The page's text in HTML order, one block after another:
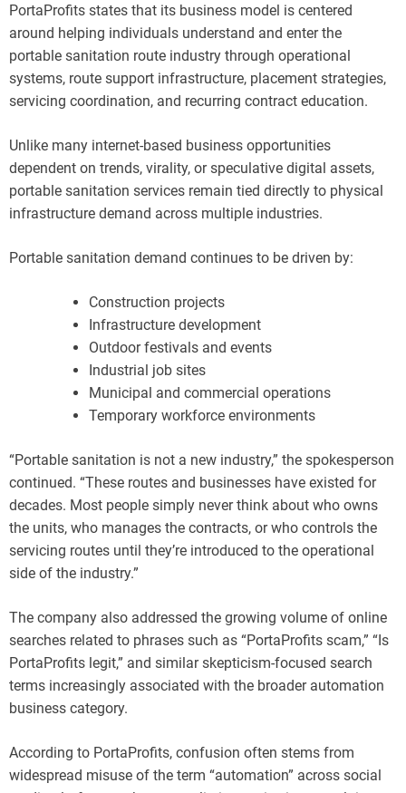
PortaProfits states that its business model is centered
around helping individuals understand and enter the
portable sanitation route industry through operational
systems, route support infrastructure, placement strategies,
servicing coordination, and recurring contract education.
Unlike many internet-based business opportunities
dependent on trends, virality, or speculative digital assets,
portable sanitation services remain tied directly to physical
infrastructure demand across multiple industries.
Portable sanitation demand continues to be driven by:
Construction projects
Infrastructure development
Outdoor festivals and events
Industrial job sites
Municipal and commercial operations
Temporary workforce environments
“Portable sanitation is not a new industry,” the spokesperson
continued. “These routes and businesses have existed for
decades. Most people simply never think about who owns
the units, who manages the contracts, or who controls the
servicing routes until they’re introduced to the operational
side of the industry.”
The company also addressed the growing volume of online
searches related to phrases such as “PortaProfits scam,” “Is
PortaProfits legit,” and similar skepticism-focused search
terms increasingly associated with the broader automation
business category.
According to PortaProfits, confusion often stems from
widespread misuse of the term “automation” across social